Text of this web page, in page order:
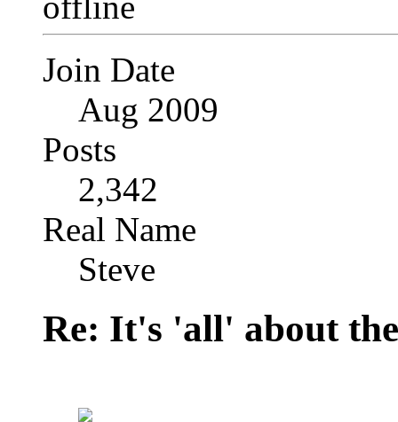
Join Date
Aug 2009
Posts
2,342
Real Name
Steve
Re: It's 'all' about